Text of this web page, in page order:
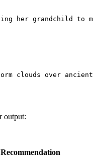
her grandchild to
clouds over
output:
Recommendation